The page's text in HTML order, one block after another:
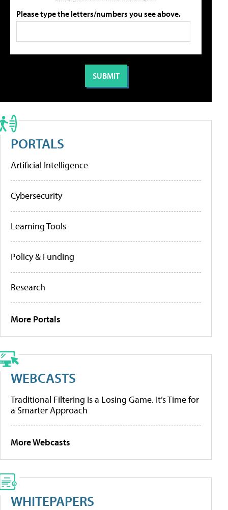
Please type the letters/numbers you see above.
PORTALS
Artificial Intelligence
Cybersecurity
Learning Tools
Policy & Funding
Research
More Portals
WEBCASTS
Traditional Filtering Is a Losing Game. It’s Time for
a Smarter Approach
More Webcasts
WHITEPAPERS